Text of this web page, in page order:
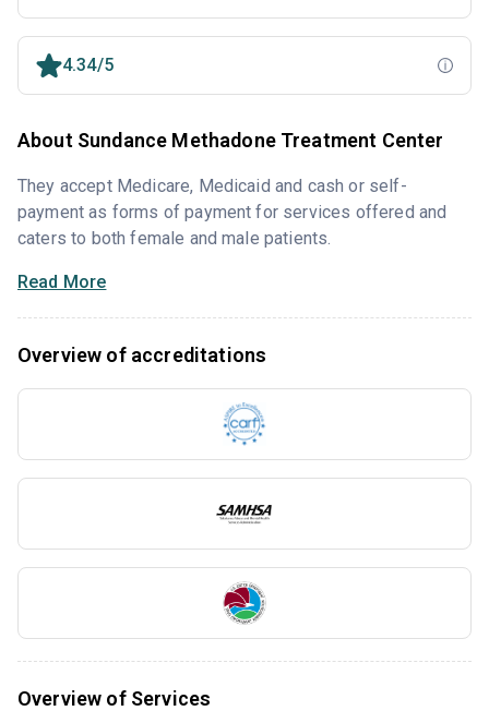
4.34/5
About Sundance Methadone Treatment Center
They accept Medicare, Medicaid and cash or self-
payment as forms of payment for services offered and
caters to both female and male patients.
Read More
Overview of accreditations
Overview of Services